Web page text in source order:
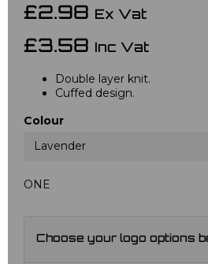
£2.98 Ex Vat
£3.58 Inc Vat
Double layer knit.
Cuffed design.
Colour
Lavender
ONE
Choose your logo options